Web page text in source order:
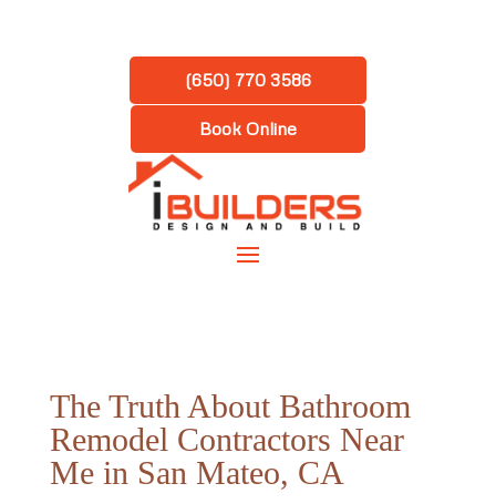
(650) 770 3586
Book Online
The Truth About Bathroom
Remodel Contractors Near
Me in San Mateo, CA